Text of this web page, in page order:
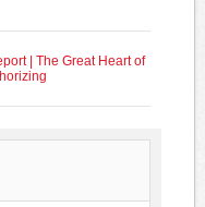
| The Great Heart of